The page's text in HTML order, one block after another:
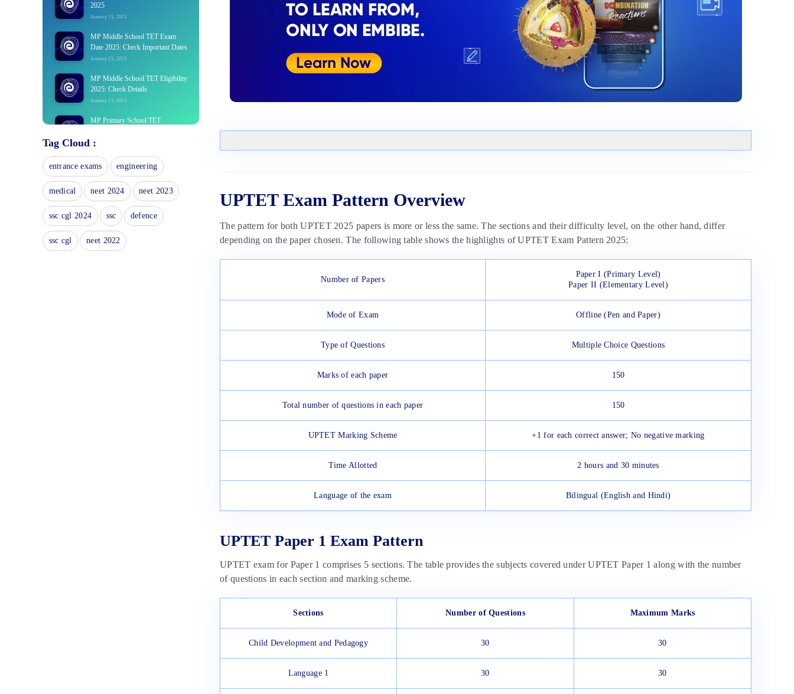
2025
January 15, 2025
MP Middle School TET Exam
Date 2025: Check Important Dates
January 15, 2025
MP Middle School TET Eligibility
2025: Check Details
January 15, 2025
MP Primary School TET
Qualification Here
MP Middle School TET Selection
Process 2025
January 15, 2025
HTET Answer Key 2025 – Check
Provisional Answer Key For All
Levels
January 9, 2025
Tag Cloud :
entrance exams engineering
medical neet 2024 neet 2023
ssc cgl 2024 ssc defence
ssc cgl neet 2022
UPTET Exam Pattern Overview
The pattern for both UPTET 2025 papers is more or less the same. The sections and their difficulty level, on the other hand, differ
depending on the paper chosen. The following table shows the highlights of UPTET Exam Pattern 2025:
Number of Papers
Paper I (Primary Level)
Paper II (Elementary Level)
Mode of Exam Offline (Pen and Paper)
Type of Questions Multiple Choice Questions
Marks of each paper 150
Total number of questions in each paper 150
UPTET Marking Scheme +1 for each correct answer; No negative marking
Time Allotted 2 hours and 30 minutes
Language of the exam Bilingual (English and Hindi)
UPTET Paper 1 Exam Pattern
UPTET exam for Paper 1 comprises 5 sections. The table provides the subjects covered under UPTET Paper 1 along with the number
of questions in each section and marking scheme.
Sections Number of Questions Maximum Marks
Child Development and Pedagogy 30 30
Language 1 30 30